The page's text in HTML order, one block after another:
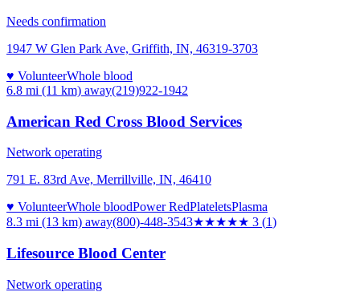
Needs confirmation
1947 W Glen Park Ave, Griffith, IN, 46319-3703
♥ VolunteerWhole blood
6.8 mi (11 km) away(219)922-1942
American Red Cross Blood Services
Network operating
791 E. 83rd Ave, Merrillville, IN, 46410
♥ VolunteerWhole bloodPower RedPlateletsPlasma
8.3 mi (13 km) away(800)-448-3543★★★★★ 3 (1)
Lifesource Blood Center
Network operating